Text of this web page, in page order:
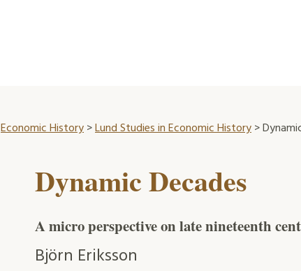
Economic History>Lund Studies in Economic History>
Dynamic Decades
A micro perspective on late nineteenth
Björn Eriksson